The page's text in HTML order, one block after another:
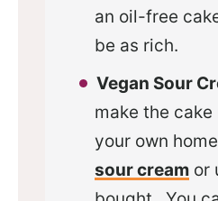
an oil-free
be as rich.
Vegan Sour
make the
your own
sour cream or